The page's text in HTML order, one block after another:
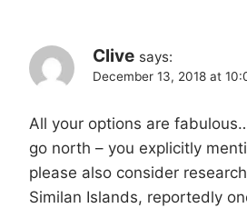
Clive says:
December 13, 2018 at
All your options are
go north – you explicitly
please also consider
Similan Islands, reportedly